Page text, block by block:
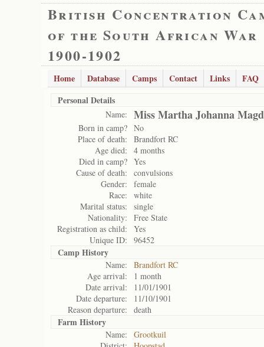
British Concentration
of the South African War
1900-1902
Home Database Camps Contact Links
FAQ
Personal Details
Name: Miss Martha Johanna
Born in camp? No
Place of death:
Brandfort RC
Age died:
4 months
Died in camp? Yes
Cause of death:
convulsions
Gender:
female
Race:
white
Marital status:
single
Nationality:
Free State
Registration as child:
Yes
Unique ID:
96452
Camp History
Name:
Brandfort RC
Age arrival:
1 month
Date arrival:
11/01/1901
Date departure:
11/10/1901
Reason departure:
death
Farm History
Name:
Grootkuil